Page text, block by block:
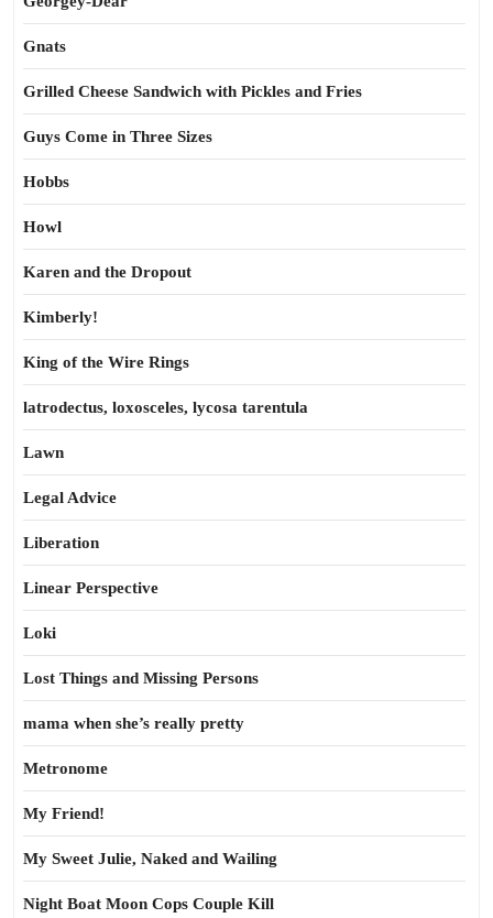
Gnats
Grilled Cheese Sandwich with Pickles and Fries
Guys Come in Three Sizes
Hobbs
Howl
Karen and the Dropout
Kimberly!
King of the Wire Rings
latrodectus, loxosceles, lycosa tarentula
Lawn
Legal Advice
Liberation
Linear Perspective
Loki
Lost Things and Missing Persons
mama when she’s really pretty
Metronome
My Friend!
My Sweet Julie, Naked and Wailing
Night Boat Moon Cops Couple Kill